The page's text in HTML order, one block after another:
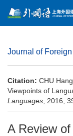
Journal of
Citation: CHU
Viewpoints of
Languages , 2016,
A Review